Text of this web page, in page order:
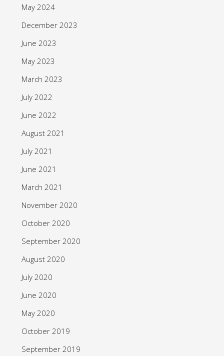
May 2024
December 2023
June 2023
May 2023
March 2023
July 2022
June 2022
August 2021
July 2021
June 2021
March 2021
November 2020
October 2020
September 2020
August 2020
July 2020
June 2020
May 2020
October 2019
September 2019